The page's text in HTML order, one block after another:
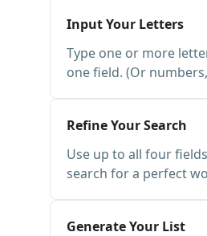
Input Your Letters
Type one or more
one field. (Or
Refine Your Search
Use up to all four
search for a perfect
Generate Your List